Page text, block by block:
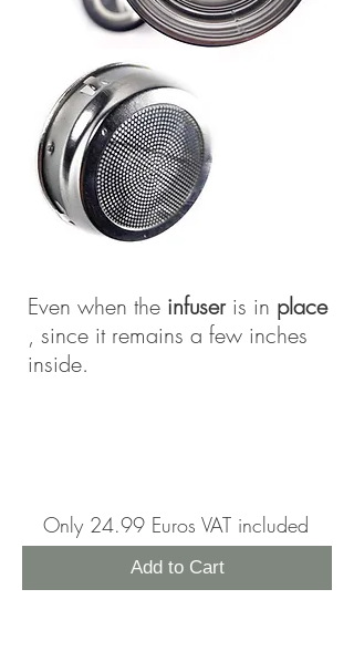
Even when the infuseris in place
, since it remains a few inches
inside.
Only 24.99 Euros VAT included
Add to Cart